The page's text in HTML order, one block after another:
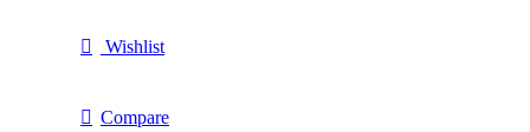
Wishlist
Compare